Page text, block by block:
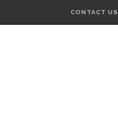
CONTACT US